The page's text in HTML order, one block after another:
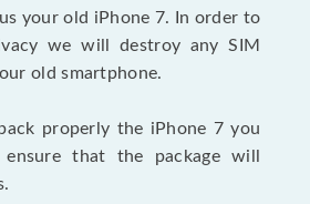
your old iPhone 7. In order to
we will destroy any SIM
old smartphone.
properly the iPhone 7 you
that the package will